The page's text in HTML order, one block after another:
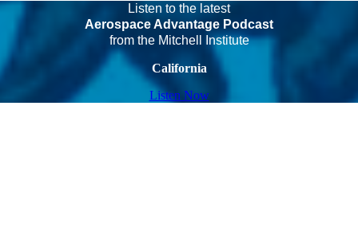
Listen to the latest
Aerospace Advantage Podcast
from the Mitchell Institute
California
Listen Now